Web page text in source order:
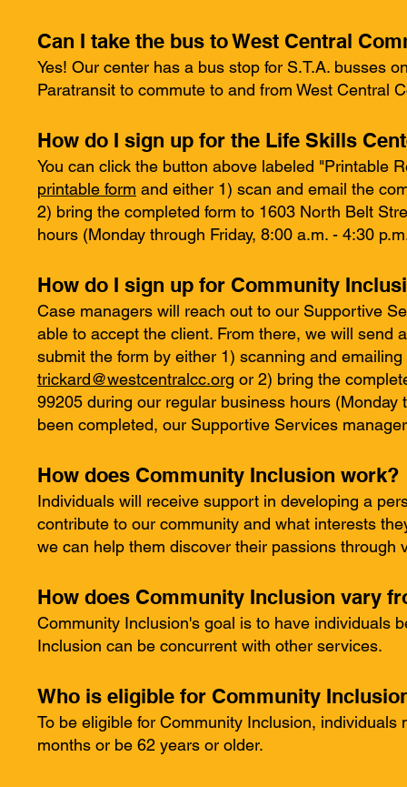
Can I take the bus to West Central
Yes! Our center has a bus stop for S.T.A. busses
Paratransit to commute to and from West Central
How do I sign up for the Life Skills
You can click the button above labeled "Printable
printable form and either 1) scan and email the
2) bring the completed form to 1603 North Belt
hours (Monday through Friday, 8:00 a.m. - 4:30
How do I sign up for Community
Case managers will reach out to our Supportive
able to accept the client. From there, we will send
submit the form by either 1) scanning and
trickard@westcentralcc.org or 2) bring the
99205 during our regular business hours
been completed, our Supportive Services
How does Community Inclusion work?
Individuals will receive support in developing a
contribute to our community and what interests
we can help them discover their passions through
How does Community Inclusion vary
Community Inclusion's goal is to have individuals
Inclusion can be concurrent with other services.
Who is eligible for Community
To be eligible for Community Inclusion,
months or be 62 years or older.